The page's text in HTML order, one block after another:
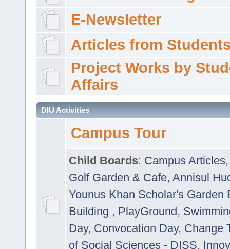
E-Newsletter
Articles from
Project Works by
Affairs
DIU Activities
Campus Tour
Child Boards: Campus Articles
Golf Garden & Cafe, Annisul
Younus Khan Scholar's Garden
Building , PlayGround,
Day, Convocation Day, Change
of Social Sciences - DISS,